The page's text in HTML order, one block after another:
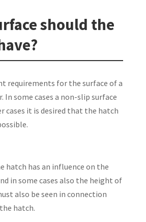
should the
requirements for the surface of a
In some cases a non-slip surface
cases it is desired that the hatch
hatch has an influence on the
in some cases also the height of
also be seen in connection
hatch.